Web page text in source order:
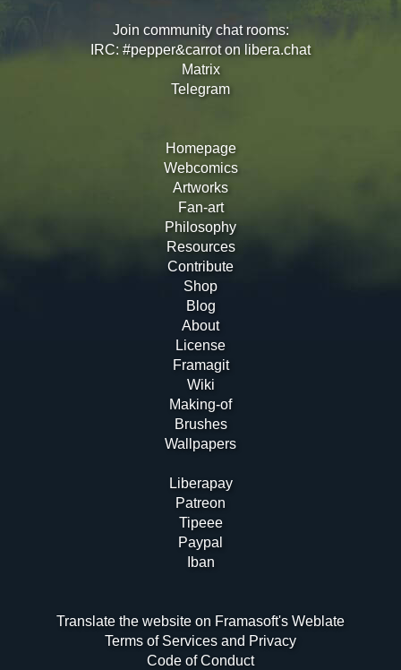
Join community chat rooms:
IRC: #pepper&carrot on libera.chat
Matrix
Telegram
Homepage
Webcomics
Artworks
Fan-art
Philosophy
Resources
Contribute
Shop
Blog
About
License
Framagit
Wiki
Making-of
Brushes
Wallpapers
Liberapay
Patreon
Tipeee
Paypal
Iban
Translate the website on Framasoft's Weblate
Terms of Services and Privacy
Code of Conduct